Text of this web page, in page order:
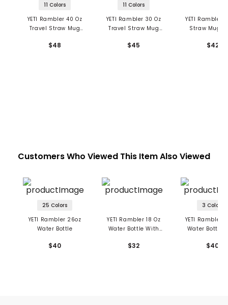
11 Colors
YETI Rambler 40 Oz
Travel Straw Mug
Straw Lid
$48
11 Colors
YETI Rambler 30 Oz
Travel Straw Mug
Straw Lid
$45
YETI Rambler
Straw Mug
$42
Customers Who Viewed This Item Also Viewed
25 Colors
YETI Rambler 26oz
Water Bottle
$40
YETI Rambler 18 Oz
Water Bottle With
$32
3 Colors
YETI Rambler
Water Bottle
Cap
$40